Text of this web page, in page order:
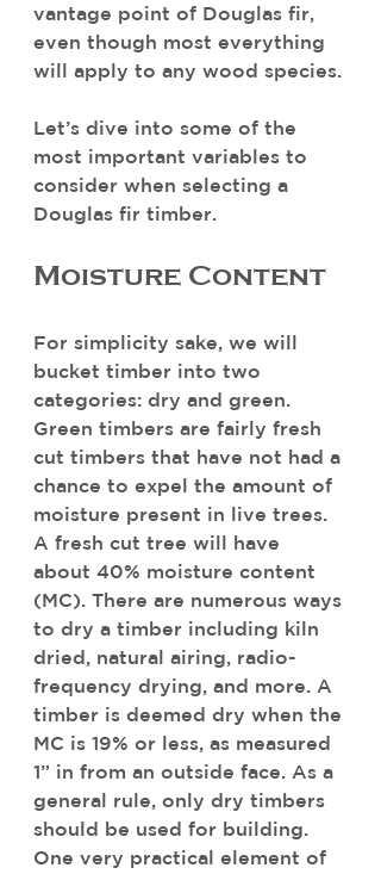
vantage point of Douglas fir,
even though most everything
will apply to any wood species.
Let’s dive into some of the
most important variables to
consider when selecting a
Douglas fir timber.
Moisture Content
For simplicity sake, we will
bucket timber into two
categories: dry and green.
Green timbers are fairly fresh
cut timbers that have not had a
chance to expel the amount of
moisture present in live trees.
A fresh cut tree will have
about 40% moisture content
(MC). There are numerous ways
to dry a timber including kiln
dried, natural airing, radio-
frequency drying, and more. A
timber is deemed dry when the
MC is 19% or less, as measured
1” in from an outside face. As a
general rule, only dry timbers
should be used for building.
One very practical element of